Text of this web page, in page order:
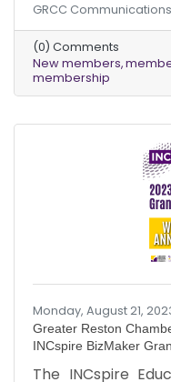
their
growth and
achieve as you
advantages that
GRCC Communications
(0) Comments
New members
membership
Monday, August 21,
Greater Reston
INCspire BizMaker
The INCspire